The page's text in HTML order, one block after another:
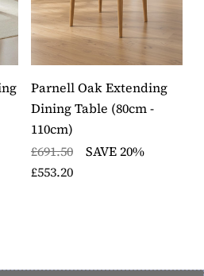
is backed by a 12 month
collection
Parnell Oak Extending
Dining Table (80cm -
110cm)
£691.50
SAVE 20%
£553.20